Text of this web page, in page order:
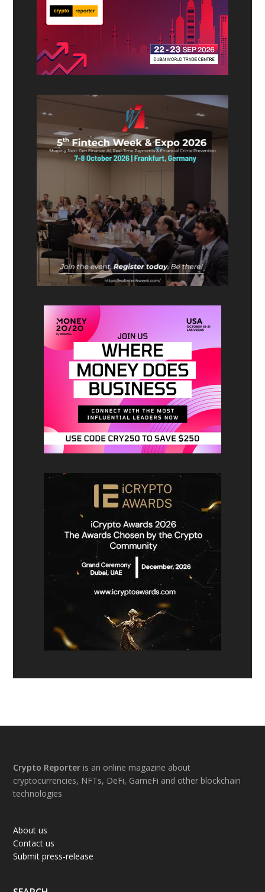
Footer
Crypto Reporter is an online magazine about
cryptocurrencies, NFTs, DeFi, GameFi and other blockchain
technologies
About us
Contact us
Submit press-release